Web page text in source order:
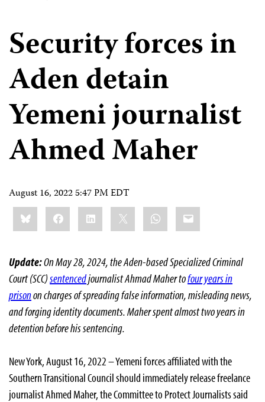
Security forces in
Aden detain
Yemeni journalist
Ahmed Maher
August 16, 2022 5:47 PM EDT
Share
this:BlueskyFacebookLinkedIn WhatsApp
Email
Update:On May 28, 2024, the Aden-based Specialized Criminal
Court (SCC)sentencedjournalist Ahmad Maher tofour years in
prisonon charges of spreading false information, misleading news,
and forging identity documents. Maher spent almost two years in
detention before his sentencing.
New York, August 16, 2022 – Yemeni forces affiliated with the
Southern Transitional Council should immediately release freelance
journalist Ahmed Maher, the Committee to Protect Journalists said